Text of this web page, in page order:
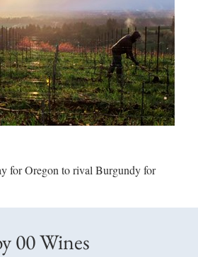
for Oregon to rival Burgundy for
00 Wines